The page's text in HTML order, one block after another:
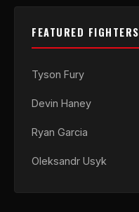
FEATURED FIGHTERS
Tyson Fury
Devin Haney
Ryan Garcia
Oleksandr Usyk